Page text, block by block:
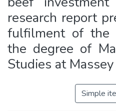
research report
fulfilment of the
the degree of
Studies at
Simple